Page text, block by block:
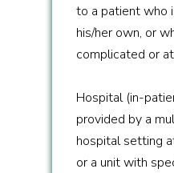
to a patient who
his/her own, or
complicated or
Hospital (in-
provided by a
hospital setting
or a unit with